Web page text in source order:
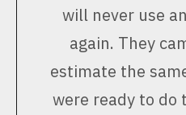
will never use
again. They
estimate the
were ready to do